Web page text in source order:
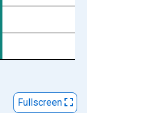
Fullscreen